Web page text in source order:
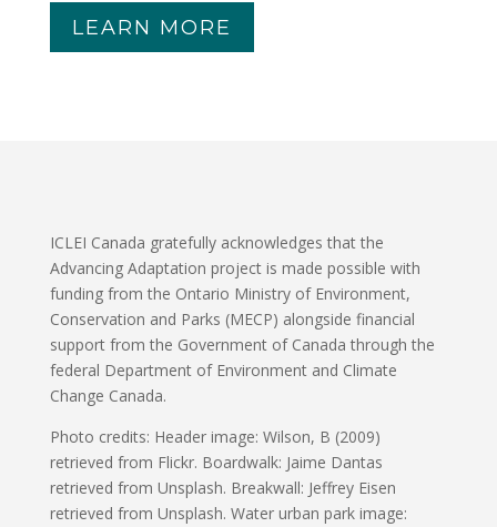
LEARN MORE
ICLEI Canada gratefully acknowledges that the
Advancing Adaptation project is made possible with
funding from the Ontario Ministry of Environment,
Conservation and Parks (MECP) alongside financial
support from the Government of Canada through the
federal Department of Environment and Climate
Change Canada.
Photo credits: Header image: Wilson, B (2009)
retrieved from Flickr. Boardwalk: Jaime Dantas
retrieved from Unsplash. Breakwall: Jeffrey Eisen
retrieved from Unsplash. Water urban park image: